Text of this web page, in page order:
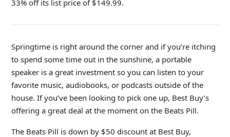
33% off its list price of $149.99.
Springtime is right around the corner and if you’re itching
to spend some time out in the sunshine, a portable
speaker is a great investment so you can listen to your
favorite music, audiobooks, or podcasts outside of the
house. If you’ve been looking to pick one up, Best Buy’s
offering a great deal at the moment on the Beats Pill.
The Beats Pill is down by $50 discount at Best Buy,